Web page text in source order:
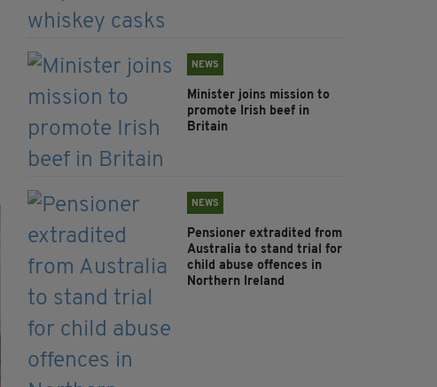
NEWS
Minister joins mission to
promote Irish beef in
Britain
NEWS
Pensioner extradited from
Australia to stand trial for
child abuse offences in
Northern Ireland